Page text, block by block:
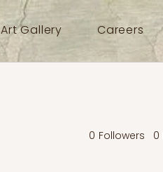
Art Gallery Careers
0 Followers 0